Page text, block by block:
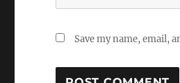
Save my name, email,